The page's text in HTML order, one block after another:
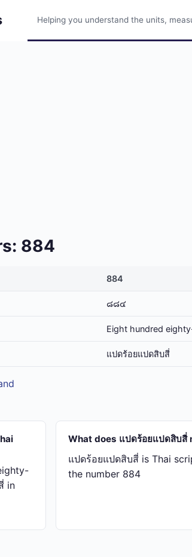
Helping you understand the units,
884
884
๘๘๔
Eight hundred
แปด​ร้อย​แปด​สิบ​สี่
in
What does แปด​ร้อย​แปด​สิบ​สี่
แปด​ร้อย​แปด​สิบ​สี่ is Thai
the number 884